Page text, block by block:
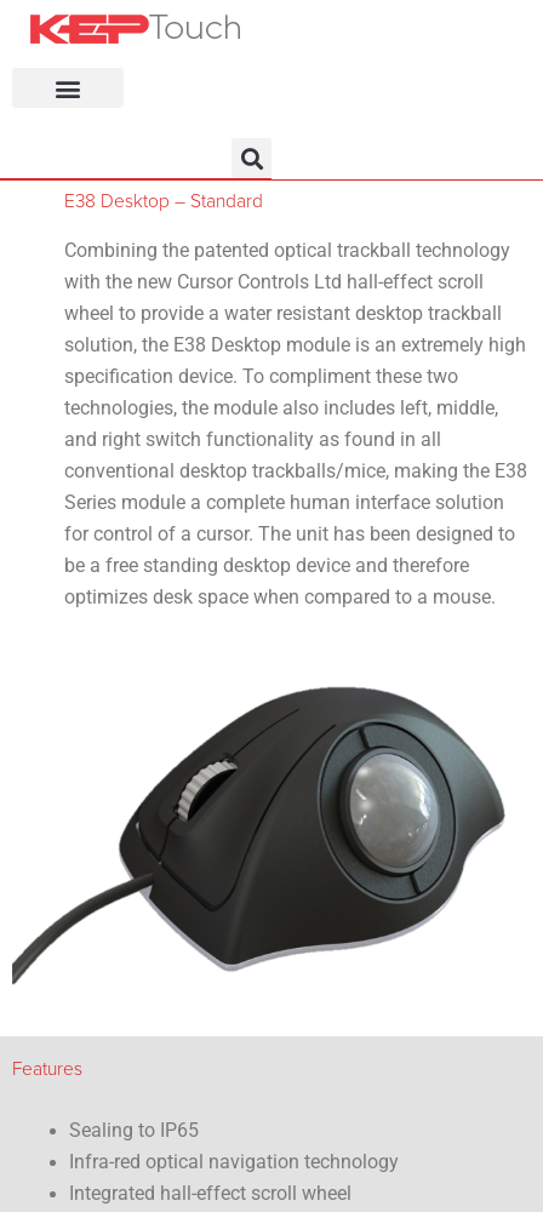
E38 Desktop – Standard
Combining the patented optical trackball technology
with the new Cursor Controls Ltd hall-effect scroll
wheel to provide a water resistant desktop trackball
solution, the E38 Desktop module is an extremely high
specification device. To compliment these two
technologies, the module also includes left, middle,
and right switch functionality as found in all
conventional desktop trackballs/mice, making the E38
Series module a complete human interface solution
for control of a cursor. The unit has been designed to
be a free standing desktop device and therefore
optimizes desk space when compared to a mouse.
Features
Sealing to IP65
Infra-red optical navigation technology
Integrated hall-effect scroll wheel